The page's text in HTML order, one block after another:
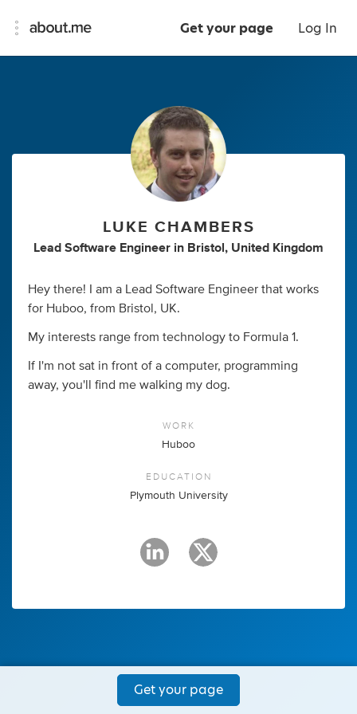
Get your page Log In
LUKE CHAMBERS
Lead Software Engineer in Bristol, United Kingdom
Hey there! I am a Lead Software Engineer that works
for Huboo, from Bristol, UK.
My interests range from technology to Formula 1.
If I'm not sat in front of a computer, programming
away, you'll find me walking my dog.
WORK
Huboo
EDUCATION
Plymouth University
Get your page